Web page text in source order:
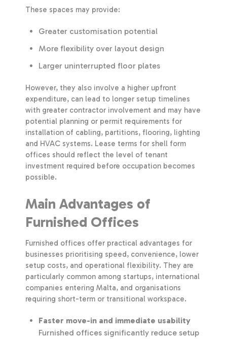
These spaces may provide:
Greater customisation potential
More flexibility over layout design
Larger uninterrupted floor plates
However, they also involve a higher upfront
expenditure, can lead to longer setup timelines
with greater contractor involvement and may have
potential planning or permit requirements for
installation of cabling, partitions, flooring, lighting
and HVAC systems. Lease terms for shell form
offices should reflect the level of tenant
investment required before occupation becomes
possible.
Main Advantages of
Furnished Offices
Furnished offices offer practical advantages for
businesses prioritising speed, convenience, lower
setup costs, and operational flexibility. They are
particularly common among startups, international
companies entering Malta, and organisations
requiring short-term or transitional workspace.
Faster move-in and immediate usability
Furnished offices significantly reduce setup